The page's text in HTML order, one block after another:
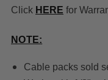
Click HERE for
NOTE:
Cable packs sold